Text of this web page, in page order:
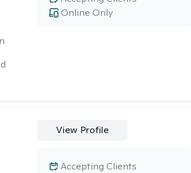
Online Only
View Profile
Accepting Clients